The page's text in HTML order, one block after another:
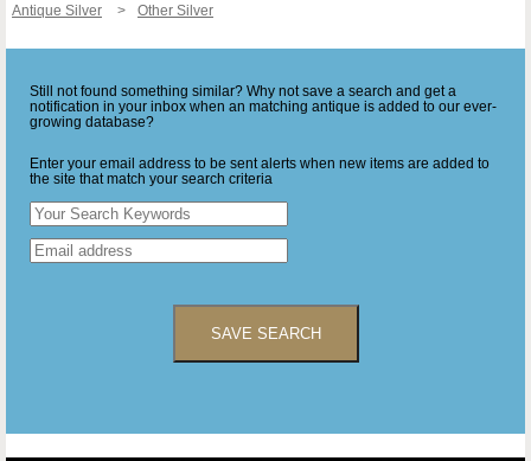
Antique Silver
Other Silver
Still not found something similar? Why not save a search and get a
notification in your inbox when an matching antique is added to our ever-
growing database?
Enter your email address to be sent alerts when new items are added to
the site that match your search criteria
SAVE SEARCH